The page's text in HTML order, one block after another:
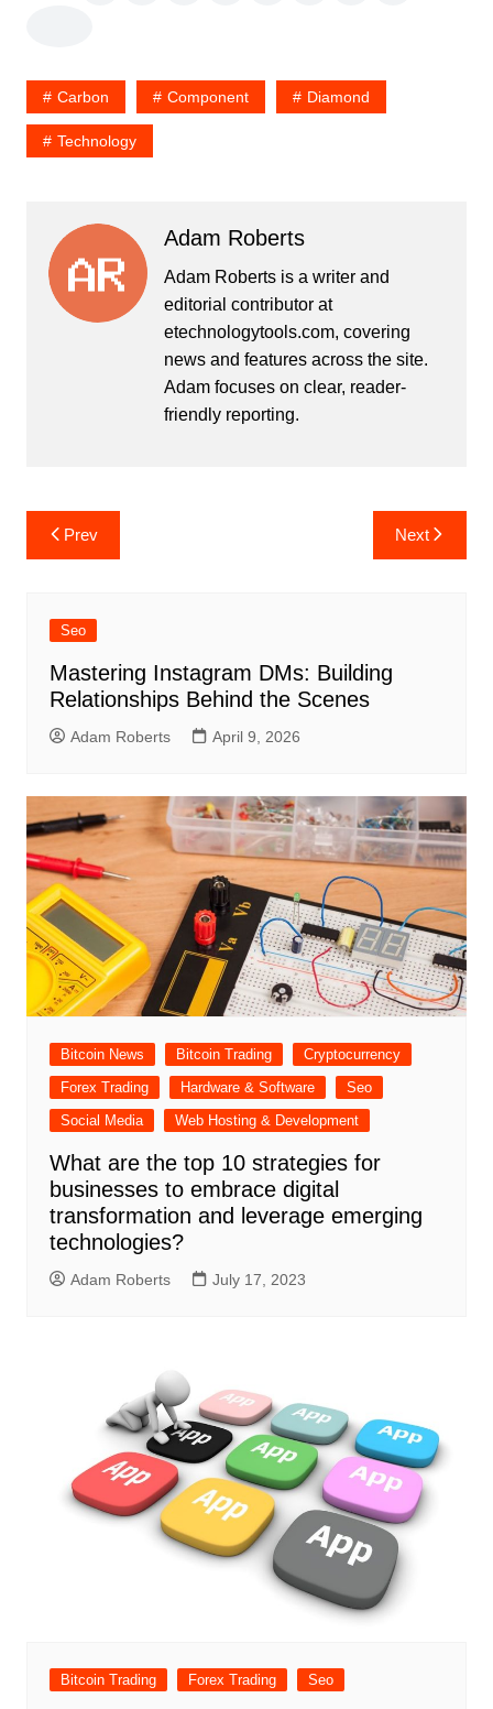
Carbon Component Diamond
Technology
Adam Roberts
Adam Roberts is a writer and
editorial contributor at
etechnologytools.com, covering
news and features across the site.
Adam focuses on clear, reader-
friendly reporting.
Post
navigation
Prev Next
Seo
Mastering Instagram DMs: Building
Relationships Behind the Scenes
Adam Roberts April 9, 2026
Bitcoin News Bitcoin Trading
Cryptocurrency
Forex Trading
Hardware & Software
Seo
Social Media
Web Hosting & Development
What are the top 10 strategies for
businesses to embrace digital
transformation and leverage emerging
technologies?
Adam Roberts July 17, 2023
Bitcoin Trading Forex Trading Seo